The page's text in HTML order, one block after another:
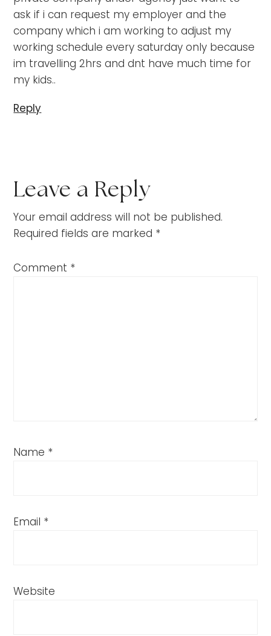
ask if i can request my employer and the
company which i am working to adjust my
working schedule every saturday only because
im travelling 2hrs and dnt have much time for
my kids..
Reply
Leave a Reply
Your email address will not be published.
Required fields are marked *
Comment *
Name *
Email *
Website